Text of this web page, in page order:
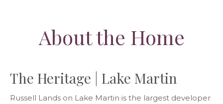
About the Home
The Heritage | Lake Martin
Russell Lands on Lake Martin is the largest developer